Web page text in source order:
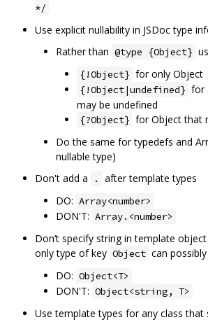
*/
Use explicit nullability in JSDoc type
Rather than @type {Object}
{!Object} for only Object
{!Object|undefined} for
may be undefined
{?Object} for Object that
Do the same for typedefs and
nullable type)
Don't add a
.
after template types
DO: Array<number>
DON'T: Array.<number>
Don‘t specify string in template object
only type of key Object can
DO: Object<T>
DON'T: Object<string, T>
Use template types for any class